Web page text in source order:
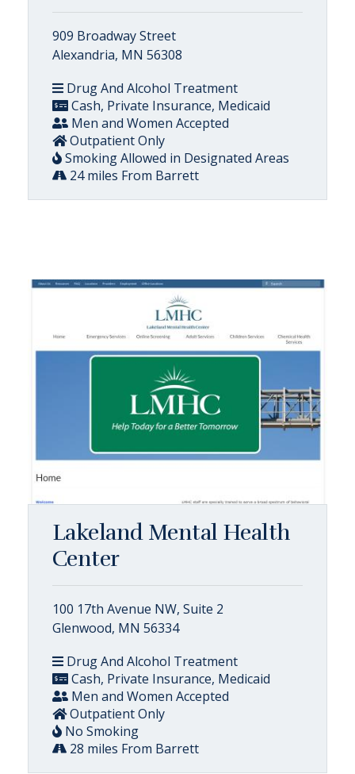
909 Broadway Street
Alexandria, MN 56308
Drug And Alcohol Treatment
Cash, Private Insurance, Medicaid
Men and Women Accepted
Outpatient Only
Smoking Allowed in Designated Areas
24 miles From Barrett
Lakeland Mental Health
Center
100 17th Avenue NW, Suite 2
Glenwood, MN 56334
Drug And Alcohol Treatment
Cash, Private Insurance, Medicaid
Men and Women Accepted
Outpatient Only
No Smoking
28 miles From Barrett